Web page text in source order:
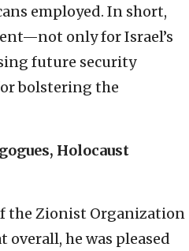
employed. In short,
only for Israel’s
future security
bolstering the
Holocaust
the Zionist Organization
overall, he was pleased